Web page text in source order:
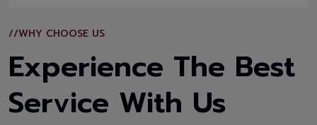
//WHY CHOOSE US
Experience The Best
Service With Us